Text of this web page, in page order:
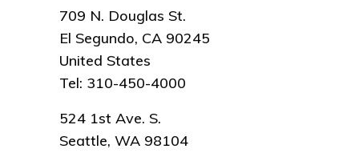
709 N. Douglas St.
El Segundo, CA 90245
United States
Tel: 310-450-4000
524 1st Ave. S.
Seattle, WA 98104